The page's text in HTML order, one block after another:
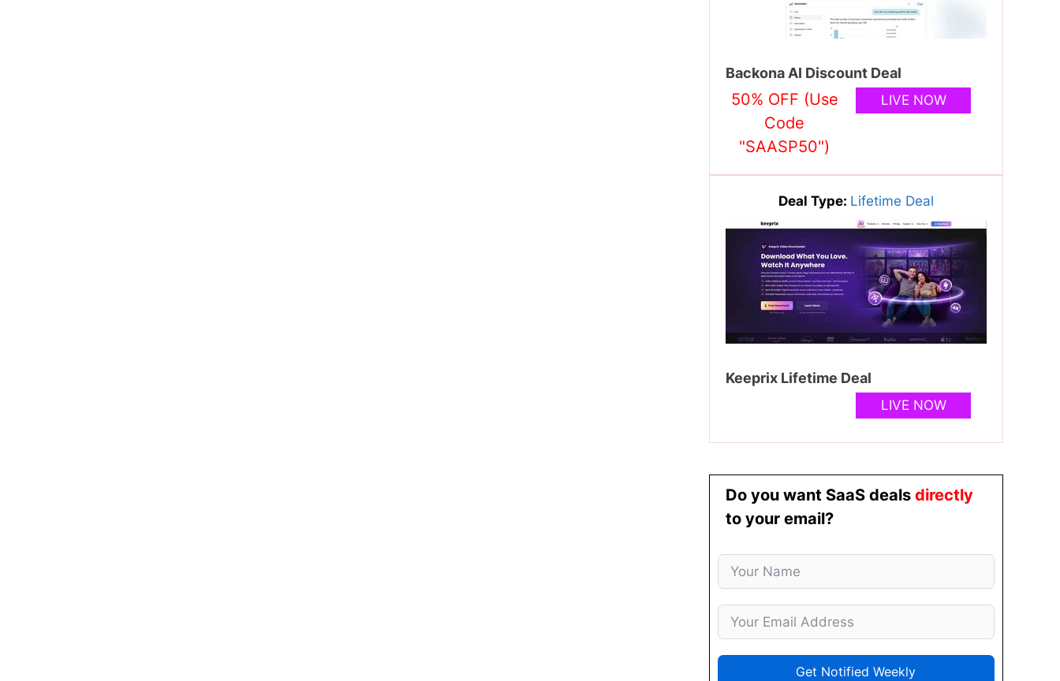
Backona AI Discount Deal
50% OFF (Use
Code
"SAASP50")
LIVE NOW
Deal Type: Lifetime Deal
Keeprix Lifetime Deal
LIVE NOW
Do you want SaaS deals directly
to your email?
Get Notified Weekly